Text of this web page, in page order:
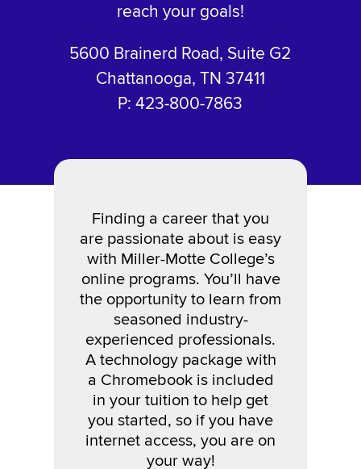
reach your goals!
5600 Brainerd Road, Suite G2
Chattanooga, TN 37411
P: 423-800-7863
Finding a career that you
are passionate about is easy
with Miller-Motte College’s
online programs. You’ll have
the opportunity to learn from
seasoned industry-
experienced professionals.
A technology package with
a Chromebook is included
in your tuition to help get
you started, so if you have
internet access, you are on
your way!